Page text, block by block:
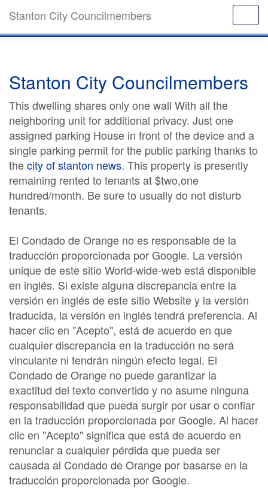
Stanton City Councilmembers
Stanton City Councilmembers
This dwelling shares only one wall With all the
neighboring unit for additional privacy. Just one
assigned parking House in front of the device and a
single parking permit for the public parking thanks to
thecity of stanton news. This property is presently
remaining rented to tenants at $two,one
hundred/month. Be sure to usually do not disturb
tenants.
El Condado de Orange no es responsable de la
traducción proporcionada por Google. La versión
unique de este sitio World-wide-web está disponible
en inglés. Si existe alguna discrepancia entre la
versión en inglés de este sitio Website y la versión
traducida, la versión en inglés tendrá preferencia. Al
hacer clic en "Acepto", está de acuerdo en que
cualquier discrepancia en la traducción no será
vinculante ni tendrán ningún efecto legal. El
Condado de Orange no puede garantizar la
exactitud del texto convertido y no asume ninguna
responsabilidad que pueda surgir por usar o confiar
en la traducción proporcionada por Google. Al hacer
clic en "Acepto" significa que está de acuerdo en
renunciar a cualquier pérdida que pueda ser
causada al Condado de Orange por basarse en la
traducción proporcionada por Google.